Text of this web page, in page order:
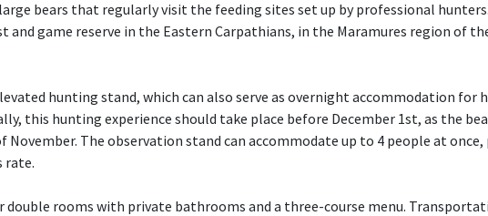
bears that regularly visit the feeding sites set up by professional
and game reserve in the Eastern Carpathians, in the Maramures region of
hunting stand, which can also serve as overnight accommodation for
this hunting experience should take place before December 1st, as the
The observation stand can accommodate up to 4 people at once,
rate.
rooms with private bathrooms and a three-course menu.